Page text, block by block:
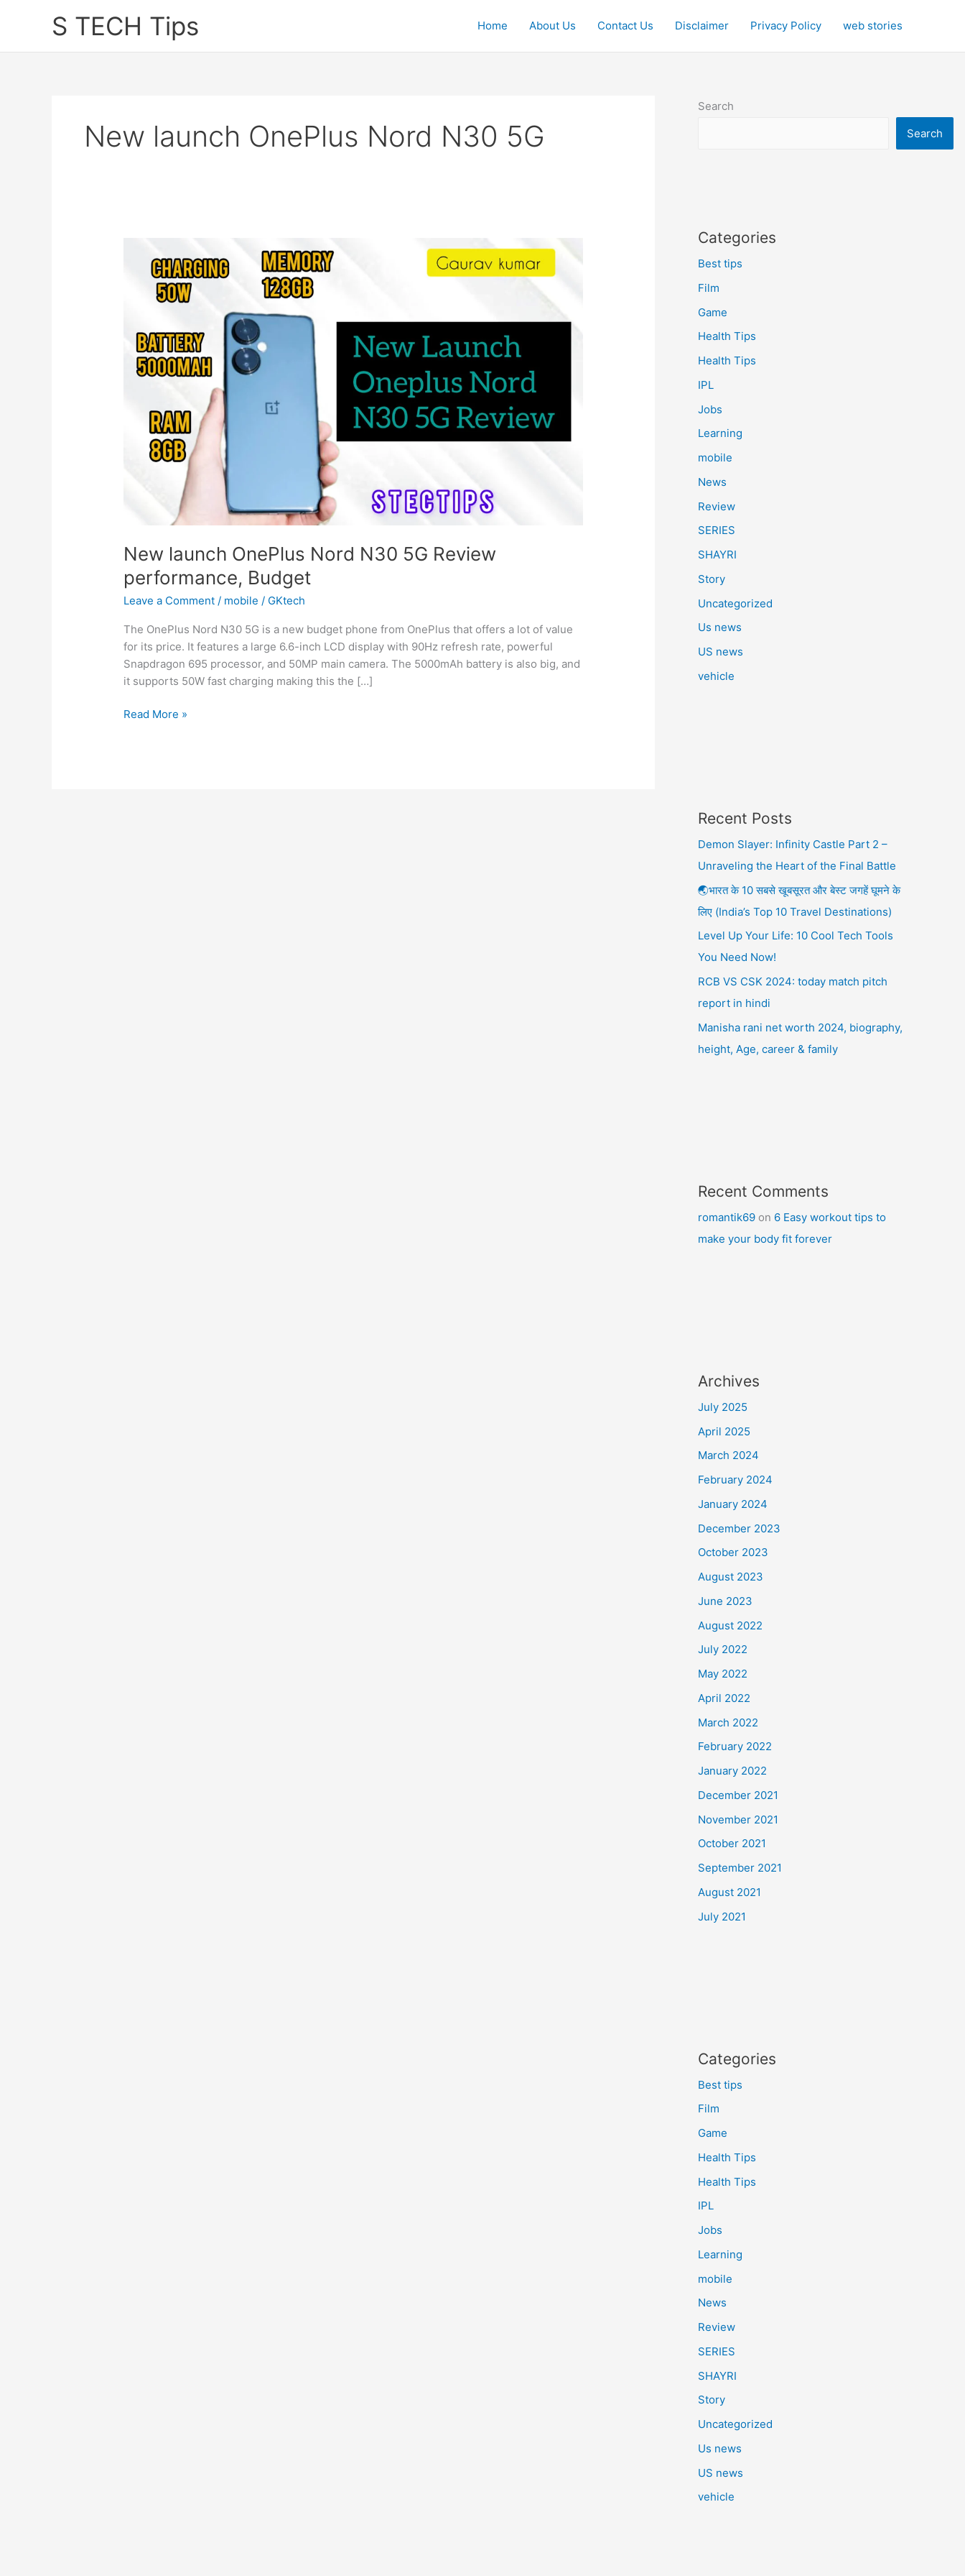
S TECH Tips Home About Us Contact Us Disclaimer Privacy Policy web stories
New launch OnePlus Nord N30 5G
New launch OnePlus Nord N30 5G Review
performance, Budget
Leave a Comment / mobile / GKtech
The OnePlus Nord N30 5G is a new budget phone from OnePlus that offers a lot of value
for its price. It features a large 6.6-inch LCD display with 90Hz refresh rate, powerful
Snapdragon 695 processor, and 50MP main camera. The 5000mAh battery is also big, and
it supports 50W fast charging making this the […]
New
Read More »
Search
Search
Categories
Best tips
Film
Game
Health Tips
Health Tips
IPL
Jobs
Learning
mobile
News
Review
SERIES
SHAYRI
Story
Uncategorized
Us news
US news
vehicle
Recent Posts
Demon Slayer: Infinity Castle Part 2 –
Unraveling the Heart of the Final Battle
🌏भारत के 10 सबसे खूबसूरत और बेस्ट जगहें घूमने के
लिए (India’s Top 10 Travel Destinations)
Level Up Your Life: 10 Cool Tech Tools
You Need Now!
RCB VS CSK 2024: today match pitch
report in hindi
Manisha rani net worth 2024, biography,
height, Age, career & family
Recent Comments
romantik69 on 6 Easy workout tips to
make your body fit forever
Archives
July 2025
April 2025
March 2024
February 2024
January 2024
December 2023
October 2023
August 2023
June 2023
August 2022
July 2022
May 2022
April 2022
March 2022
February 2022
January 2022
December 2021
November 2021
October 2021
September 2021
August 2021
July 2021
Categories
Best tips
Film
Game
Health Tips
Health Tips
IPL
Jobs
Learning
mobile
News
Review
SERIES
SHAYRI
Story
Uncategorized
Us news
US news
vehicle